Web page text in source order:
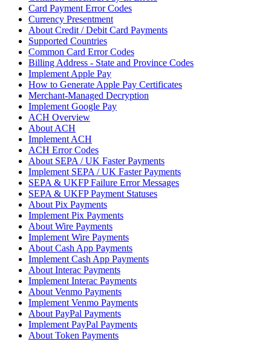
Card Payment Error Codes
Currency Presentment
About Credit / Debit Card Payments
Supported Countries
Common Card Error Codes
Billing Address - State and Province Codes
Implement Apple Pay
How to Generate Apple Pay Certificates
Merchant-Managed Decryption
Implement Google Pay
ACH Overview
About ACH
Implement ACH
ACH Error Codes
About SEPA / UK Faster Payments
Implement SEPA / UK Faster Payments
SEPA & UKFP Failure Error Messages
SEPA & UKFP Payment Statuses
About Pix Payments
Implement Pix Payments
About Wire Payments
Implement Wire Payments
About Cash App Payments
Implement Cash App Payments
About Interac Payments
Implement Interac Payments
About Venmo Payments
Implement Venmo Payments
About PayPal Payments
Implement PayPal Payments
About Token Payments